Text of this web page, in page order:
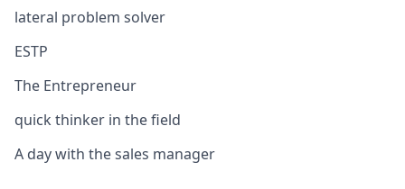
lateral problem solver
ESTP
The Entrepreneur
quick thinker in the field
A day with the sales manager